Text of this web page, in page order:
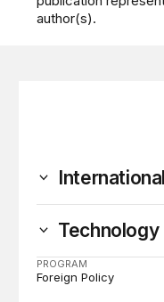
author(s).
PROGRAM
Foreign Policy